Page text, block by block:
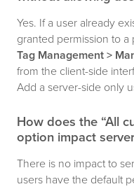
Yes. If a user already
granted permission to
Tag Management >
from the client-side
Add a server-side only
How does the “All
option impact
There is no impact to
users have the default